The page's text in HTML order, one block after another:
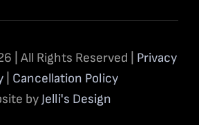
| All Rights Reserved | Privacy
Cancellation Policy
by Jelli's Design